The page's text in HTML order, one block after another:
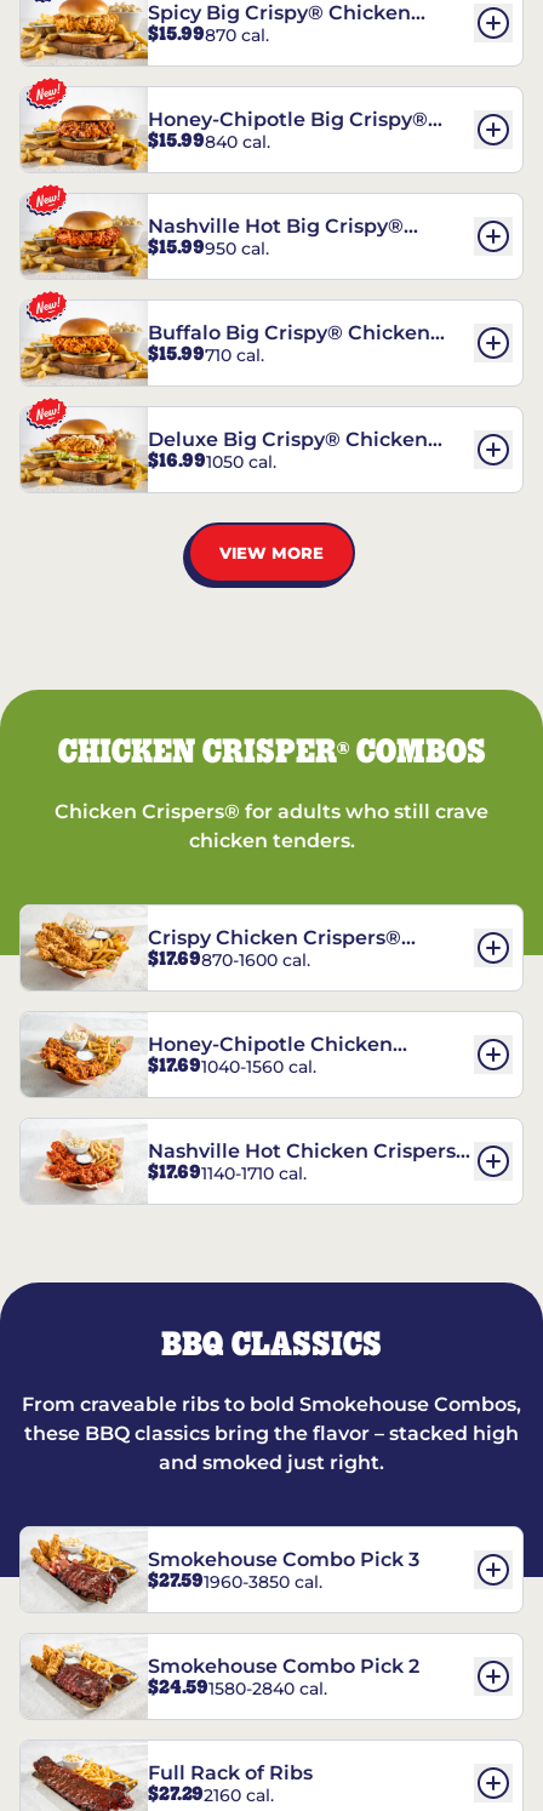
Spicy Big Crispy® Chicken
Sandwich
$15.99870 cal.
Honey-Chipotle Big Crispy®
Chicken Sandwich
$15.99840 cal.
Nashville Hot Big Crispy®
Chicken Sandwich
$15.99950 cal.
Buffalo Big Crispy® Chicken
Sandwich
$15.99710 cal.
Deluxe Big Crispy® Chicken
Sandwich
$16.991050 cal.
VIEW MORE
CHICKEN CRISPER®COMBOS
Chicken Crispers® for adults who still crave
chicken tenders.
Crispy Chicken Crispers®
Combo
$17.69870-1600 cal.
Honey-Chipotle Chicken
Crispers® Combo
$17.691040-1560 cal.
Nashville Hot Chicken Crispers®
Combo
$17.691140-1710 cal.
BBQ CLASSICS
From craveable ribs to bold Smokehouse Combos,
these BBQ classics bring the flavor – stacked high
and smoked just right.
Smokehouse Combo Pick 3
$27.591960-3850 cal.
Smokehouse Combo Pick 2
$24.591580-2840 cal.
Full Rack of Ribs
$27.292160 cal.